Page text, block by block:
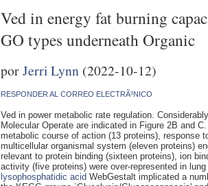
Ved in energy fat burning
GO types underneath Organic
porJerri Lynn (2022-10-12)
RESPONDER AL CORREO ELECTRÃ³NICO
Ved in power metabolic rate regulation.
Molecular Operate are indicated in Figure 2B and
metabolic course of action (13 proteins), response
multicellular organismal system (eleven proteins)
relevant to protein binding (sixteen proteins), ion
activity (five proteins) were over-represented in
lysophosphatidic acid WebGestalt implicated a